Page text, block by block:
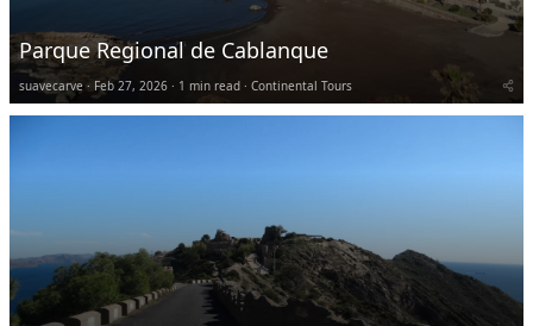
Parque Regional de Cablanque
suavecarve Feb 27, 2026 1 min read Continental Tours